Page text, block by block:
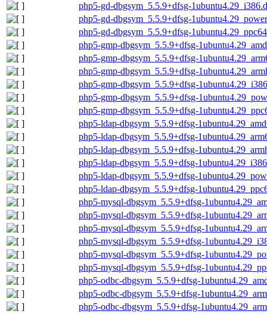
php5-gd-dbgsym_5.5.9+dfsg-
php5-gd-dbgsym_5.5.9+dfsg-
php5-gd-dbgsym_5.5.9+dfsg-
php5-gmp-dbgsym_5.5.9+dfsg-
php5-gmp-dbgsym_5.5.9+dfsg-
php5-gmp-dbgsym_5.5.9+dfsg-
php5-gmp-dbgsym_5.5.9+dfsg-
php5-gmp-dbgsym_5.5.9+dfsg-
php5-gmp-dbgsym_5.5.9+dfsg-
php5-ldap-dbgsym_5.5.9+dfsg-
php5-ldap-dbgsym_5.5.9+dfsg-
php5-ldap-dbgsym_5.5.9+dfsg-
php5-ldap-dbgsym_5.5.9+dfsg-
php5-ldap-dbgsym_5.5.9+dfsg-
php5-ldap-dbgsym_5.5.9+dfsg-
php5-mysql-dbgsym_5.5.9+dfsg-
php5-mysql-dbgsym_5.5.9+dfsg-
php5-mysql-dbgsym_5.5.9+dfsg-
php5-mysql-dbgsym_5.5.9+dfsg-
php5-mysql-dbgsym_5.5.9+dfsg-
php5-mysql-dbgsym_5.5.9+dfsg-
php5-odbc-dbgsym_5.5.9+dfsg-
php5-odbc-dbgsym_5.5.9+dfsg-
php5-odbc-dbgsym_5.5.9+dfsg-